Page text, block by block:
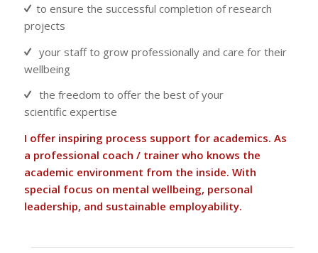
to ensure the successful completion of research
projects
your staff to grow professionally and care for their
wellbeing
the freedom to offer the best of your
scientific expertise
I offer inspiring process support for academics. As
a professional coach / trainer who knows the
academic environment from the inside. With
special focus on mental wellbeing, personal
leadership, and sustainable employability.